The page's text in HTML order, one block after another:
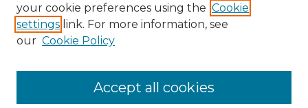
your cookie preferences using the Cookie
settings link. For more information, see
our Cookie Policy
Accept all cookies